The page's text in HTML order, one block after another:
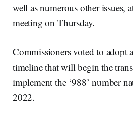
well as numerous other issues,
meeting on Thursday.
Commissioners voted to adopt
timeline that will begin the
implement the ‘988’ number
2022.